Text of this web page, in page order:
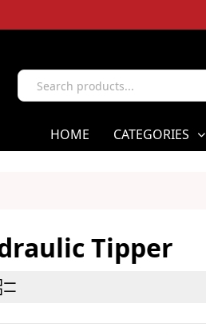
HOME CATEGORIES
Tipper